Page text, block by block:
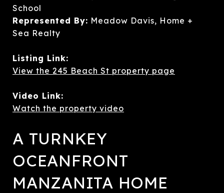
School
Represented By: Meadow Davis, Home +
Sea Realty
Listing Link:
View the 245 Beach St property page
Video Link:
Watch the property video
A TURNKEY
OCEANFRONT
MANZANITA HOME